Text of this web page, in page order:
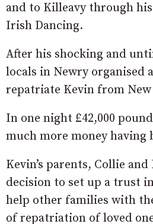
and to Killeavy through
Irish Dancing.
After his shocking and
locals in Newry organised
repatriate Kevin from New
In one night £42,000
much more money having
Kevin’s parents, Collie
decision to set up a trust
help other families with
of repatriation of loved